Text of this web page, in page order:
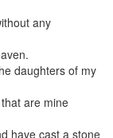
any
daughters of my
are mine
have cast a stone